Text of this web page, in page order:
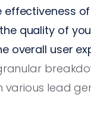
effectiveness
quality of
overall user
various lead